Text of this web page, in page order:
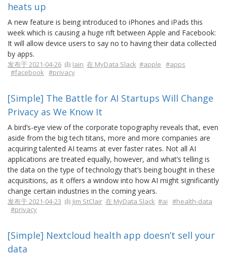
heats up
A new feature is being introduced to iPhones and iPads this
week which is causing a huge rift between Apple and Facebook:
It will allow device users to say no to having their data collected
by apps.
发布于 2021-04-26 由 Iain 在 MyData Slack #apple #apps
#facebook #privacy
[Simple] The Battle for AI Startups Will Change
Privacy as We Know It
A bird’s-eye view of the corporate topography reveals that, even
aside from the big tech titans, more and more companies are
acquiring talented AI teams at ever faster rates. Not all AI
applications are treated equally, however, and what’s telling is
the data on the type of technology that’s being bought in these
acquisitions, as it offers a window into how AI might significantly
change certain industries in the coming years.
发布于 2021-04-23 由 Jim StClair 在 MyData Slack #ai #health-data
#privacy
[Simple] Nextcloud health app doesn’t sell your
data